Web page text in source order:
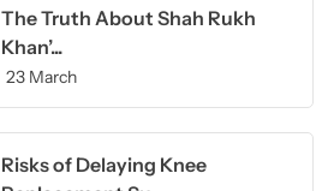
The Truth About Shah Rukh
Khan’...
23 March
Risks of Delaying Knee